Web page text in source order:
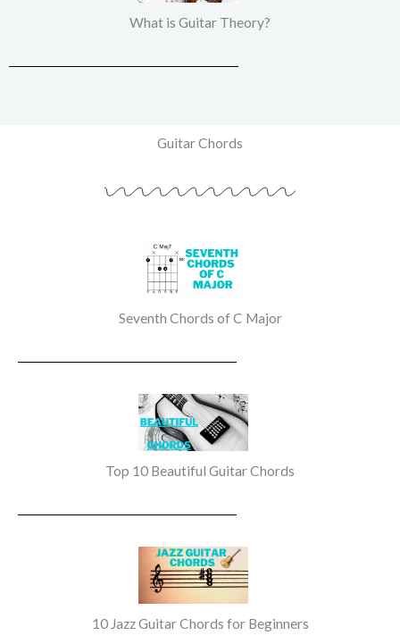
What is Guitar Theory?
Guitar Chords
Seventh Chords of C Major
Top 10 Beautiful Guitar Chords
10 Jazz Guitar Chords for Beginners